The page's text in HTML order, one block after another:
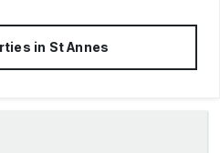
in St Annes